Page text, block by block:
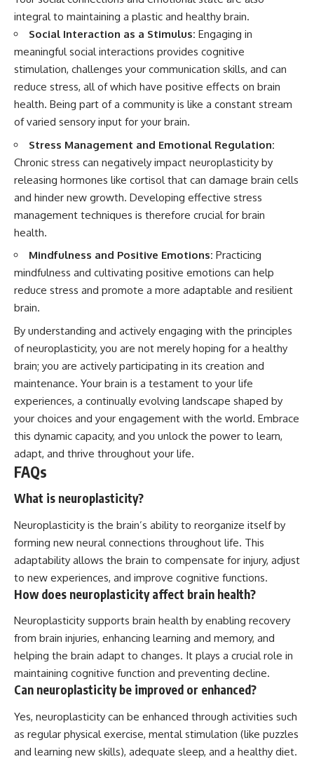
integral to maintaining a plastic and healthy brain.
Social Interaction as a Stimulus: Engaging in
meaningful social interactions provides cognitive
stimulation, challenges your communication skills, and can
reduce stress, all of which have positive effects on brain
health. Being part of a community is like a constant stream
of varied sensory input for your brain.
Stress Management and Emotional Regulation:
Chronic stress can negatively impact neuroplasticity by
releasing hormones like cortisol that can damage brain cells
and hinder new growth. Developing effective stress
management techniques is therefore crucial for brain
health.
Mindfulness and Positive Emotions: Practicing
mindfulness and cultivating positive emotions can help
reduce stress and promote a more adaptable and resilient
brain.
By understanding and actively engaging with the principles
of neuroplasticity, you are not merely hoping for a healthy
brain; you are actively participating in its creation and
maintenance. Your brain is a testament to your life
experiences, a continually evolving landscape shaped by
your choices and your engagement with the world. Embrace
this dynamic capacity, and you unlock the power to learn,
adapt, and thrive throughout your life.
FAQs
What is neuroplasticity?
Neuroplasticity is the brain’s ability to reorganize itself by
forming new neural connections throughout life. This
adaptability allows the brain to compensate for injury, adjust
to new experiences, and improve cognitive functions.
How does neuroplasticity affect brain health?
Neuroplasticity supports brain health by enabling recovery
from brain injuries, enhancing learning and memory, and
helping the brain adapt to changes. It plays a crucial role in
maintaining cognitive function and preventing decline.
Can neuroplasticity be improved or enhanced?
Yes, neuroplasticity can be enhanced through activities such
as regular physical exercise, mental stimulation (like puzzles
and learning new skills), adequate sleep, and a healthy diet.